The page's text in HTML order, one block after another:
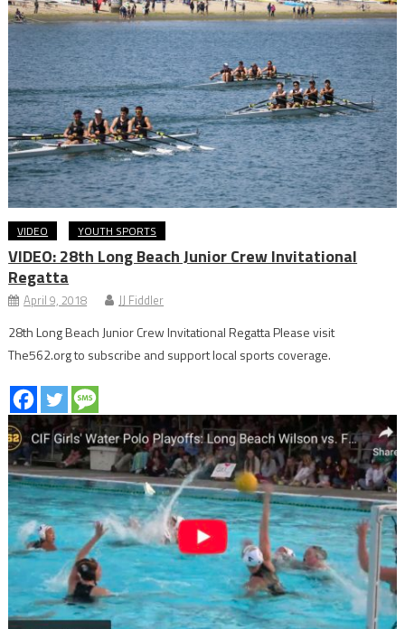
VIDEO YOUTH SPORTS
VIDEO: 28th Long Beach Junior Crew Invitational
Regatta
April 9, 2018 JJ Fiddler
28th Long Beach Junior Crew Invitational Regatta Please visit
The562.org to subscribe and support local sports coverage.